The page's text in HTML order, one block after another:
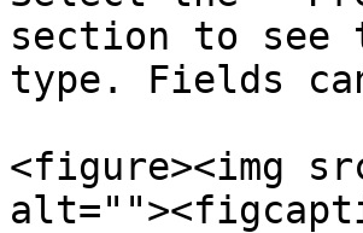
section to see
type. Fields
<figure><img